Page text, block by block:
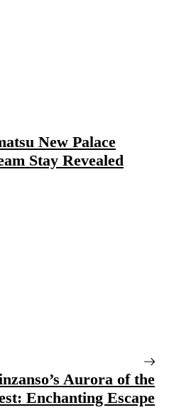
New Palace
Stay Revealed
Aurora of the
Enchanting Escape